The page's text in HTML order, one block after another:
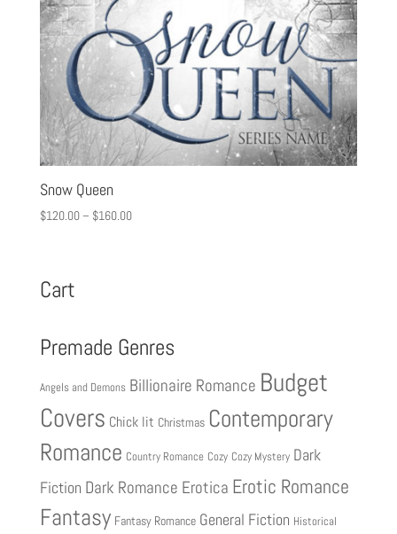
Snow Queen
$120.00– $160.00
Cart
Premade Genres
Angels and Demons Billionaire Romance Budget
Covers Chick lit Christmas Contemporary
Romance Country Romance Cozy Cozy Mystery Dark
Fiction Dark Romance Erotica Erotic Romance
Fantasy Fantasy Romance General Fiction Historical